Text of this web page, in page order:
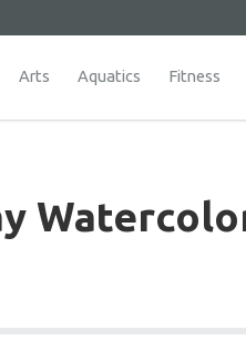
Arts Aquatics Fitness